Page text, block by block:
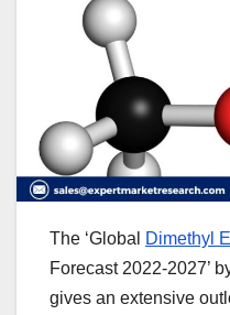
The ‘Global Dimethyl
Forecast 2022-2027’
gives an extensive